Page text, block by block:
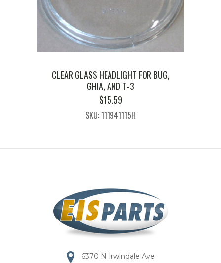
CLEAR GLASS HEADLIGHT FOR BUG,
GHIA, AND T-3
$15.59
SKU: 111941115H
6370 N Irwindale Ave